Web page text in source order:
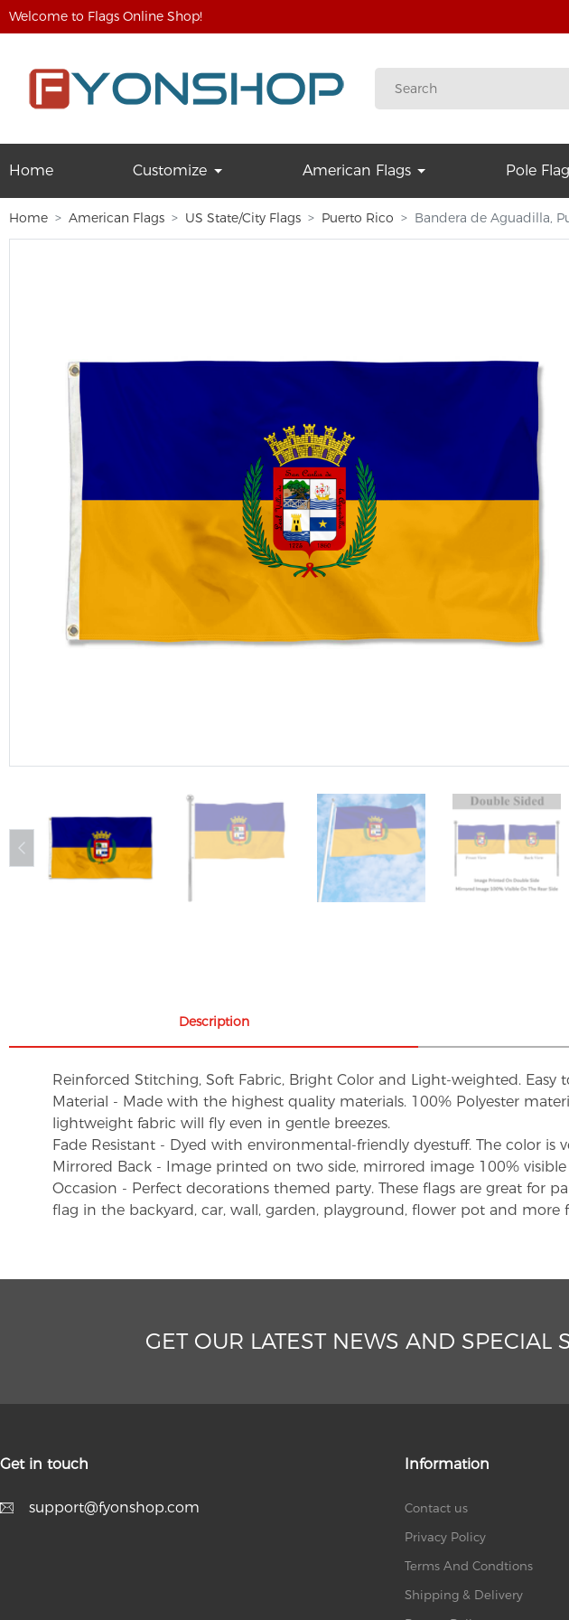
Welcome to Flags Online Shop!
Home Customize American Flags Pole
Home American Flags US State/City Flags Puerto Rico Bandera de Aguadilla,
Description
Reinforced Stitching, Soft Fabric, Bright Color and Light-weighted. Easy
Material - Made with the highest quality materials. 100% Polyester
lightweight fabric will fly even in gentle breezes.
Fade Resistant - Dyed with environmental-friendly dyestuff. The color
Mirrored Back - Image printed on two side, mirrored image 100%
Occasion - Perfect decorations themed party. These flags are great for
flag in the backyard, car, wall, garden, playground, flower pot and more
GET OUR LATEST NEWS AND SPECIAL
Get in touch
support@fyonshop.com
Information
Contact us
Privacy Policy
Terms And Condtions
Shipping & Delivery